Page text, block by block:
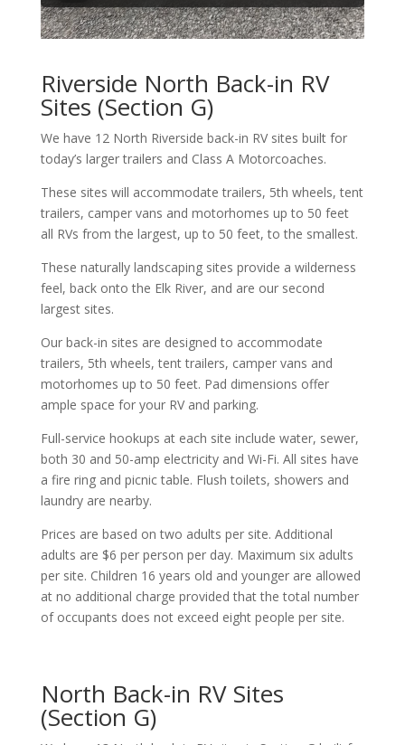
Riverside North Back-in RV
Sites (Section G)
We have 12 North Riverside back-in RV sites built for
today’s larger trailers and Class A Motorcoaches.
These sites will accommodate trailers, 5th wheels, tent
trailers, camper vans and motorhomes up to 50 feet
all RVs from the largest, up to 50 feet, to the smallest.
These naturally landscaping sites provide a wilderness
feel, back onto the Elk River, and are our second
largest sites.
Our back-in sites are designed to accommodate
trailers, 5th wheels, tent trailers, camper vans and
motorhomes up to 50 feet. Pad dimensions offer
ample space for your RV and parking.
Full-service hookups at each site include water, sewer,
both 30 and 50-amp electricity and Wi-Fi. All sites have
a fire ring and picnic table. Flush toilets, showers and
laundry are nearby.
Prices are based on two adults per site. Additional
adults are $6 per person per day. Maximum six adults
per site. Children 16 years old and younger are allowed
at no additional charge provided that the total number
of occupants does not exceed eight people per site.
North Back-in RV Sites
(Section G)